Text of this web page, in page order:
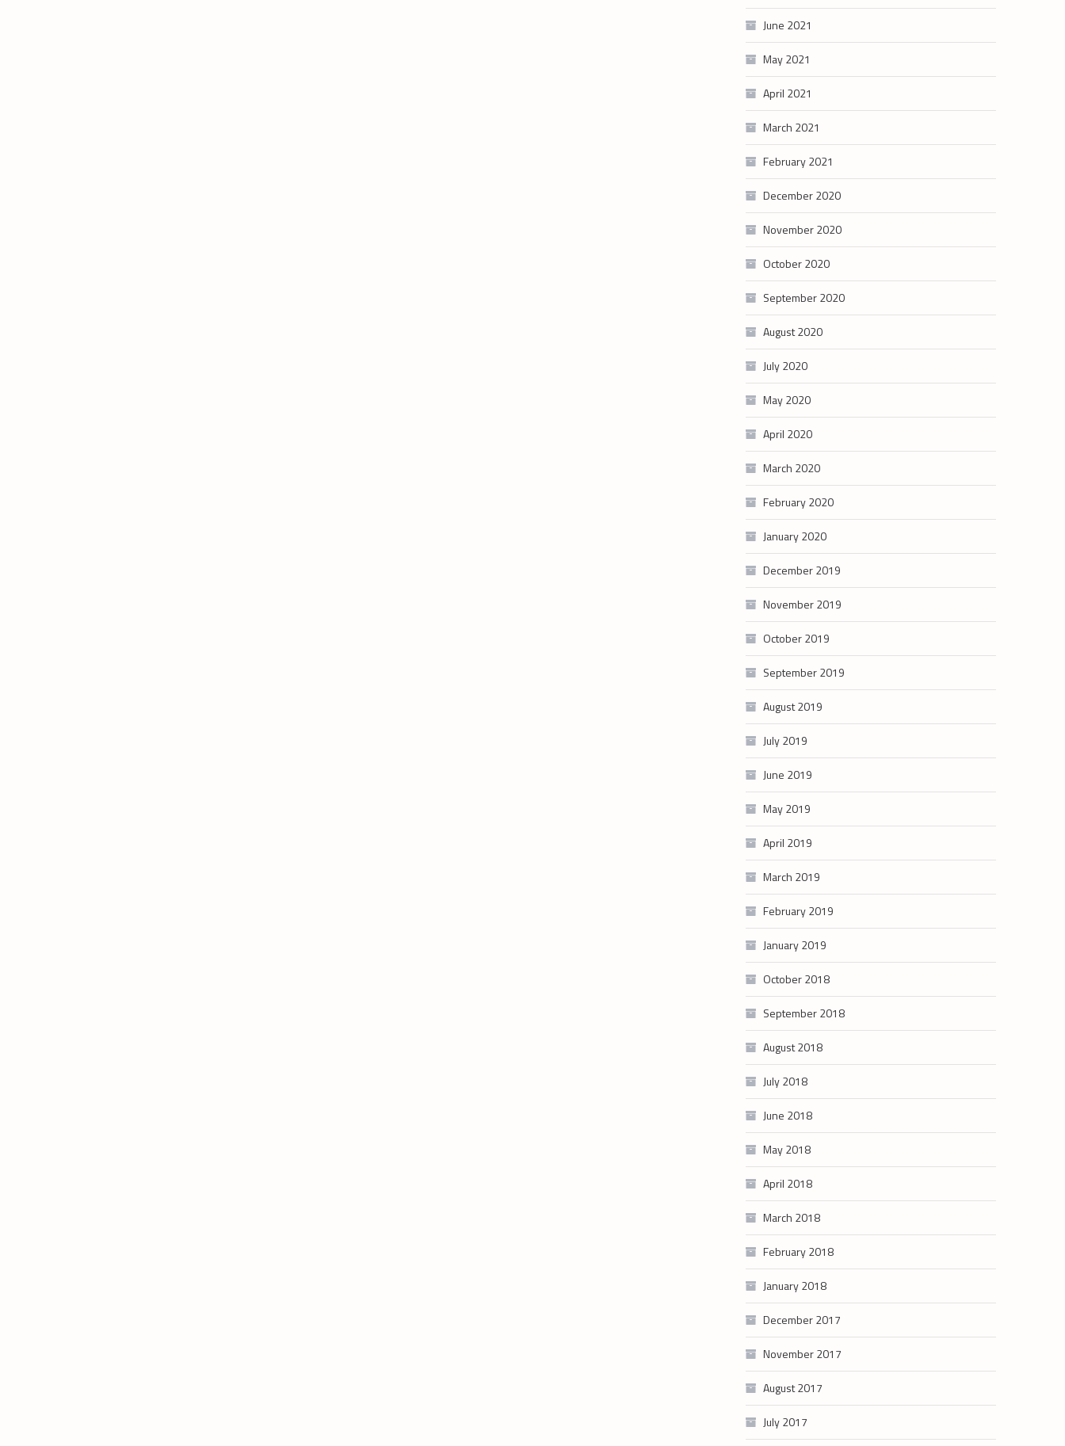
June 2021
May 2021
April 2021
March 2021
February 2021
December 2020
November 2020
October 2020
September 2020
August 2020
July 2020
May 2020
April 2020
March 2020
February 2020
January 2020
December 2019
November 2019
October 2019
September 2019
August 2019
July 2019
June 2019
May 2019
April 2019
March 2019
February 2019
January 2019
October 2018
September 2018
August 2018
July 2018
June 2018
May 2018
April 2018
March 2018
February 2018
January 2018
December 2017
November 2017
August 2017
July 2017